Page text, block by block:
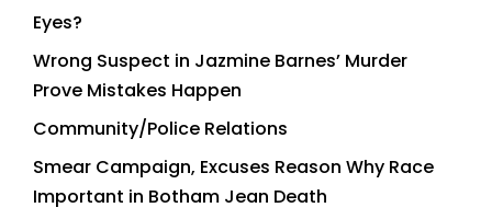
Eyes?
Wrong Suspect in Jazmine Barnes’ Murder
Prove Mistakes Happen
Community/Police Relations
Smear Campaign, Excuses Reason Why Race
Important in Botham Jean Death